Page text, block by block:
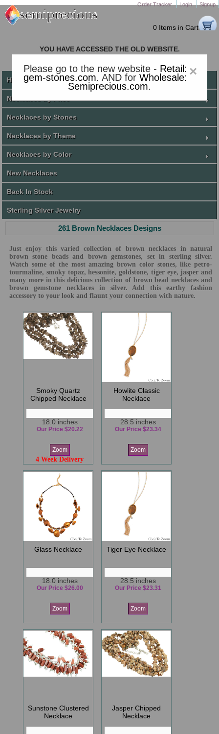
Order Tracker Login Signup
0 Items in Cart
×
Please go to the new website - Retail:
gem-stones.com. AND forWholesale:
Semiprecious.com.
YOU HAVE ACCESSED THE OLD WEBSITE.
PLEASE CLICK HERE TO GO TO THE NEW WEBSITE
Home
Necklaces by Price
Necklaces by Stones
Necklaces by Theme
Necklaces by Color
New Necklaces
Back In Stock
Sterling Silver Jewelry
261 Brown Necklaces Designs
Just enjoy this varied collection of brown necklaces in natural
brown stone beads and brown gemstones, set in sterling silver.
Watch some of the most amazing brown color stones, like petro-
tourmaline, smoky topaz, hessonite, goldstone, tiger eye, jasper and
many more in this delicious collection of brown bead necklaces and
brown gemstone necklaces in silver. Add this earthy fashion
accessory to your look and flaunt your connection with nature.
Smoky Quartz
Chipped Necklace
18.0 inches
Our Price $20.22
Zoom
4 Week Delivery
Howlite Classic
Necklace
28.5 inches
Our Price $23.34
Zoom
Glass Necklace
18.0 inches
Our Price $26.00
Zoom
Tiger Eye Necklace
28.5 inches
Our Price $23.31
Zoom
Sunstone Clustered
Necklace
Jasper Chipped
Necklace